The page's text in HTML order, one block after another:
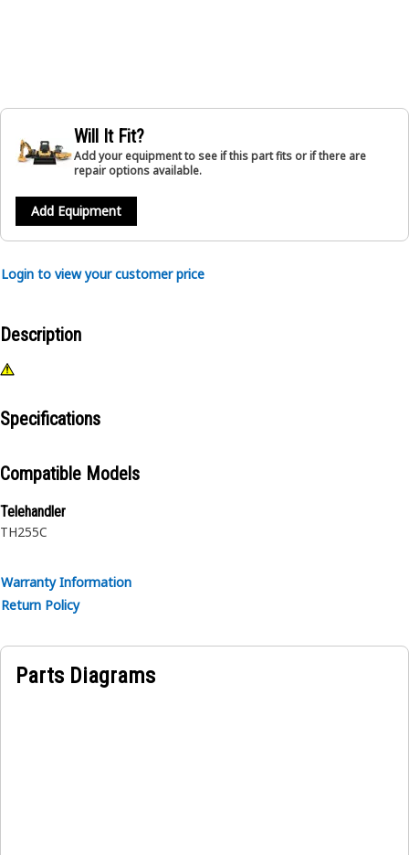
Will It Fit?
Add your equipment to see if this part fits or if there are
repair options available.
Add Equipment
Login to view your customer price
Description
Specifications
Compatible Models
Telehandler
TH255C
Warranty Information
Return Policy
Parts Diagrams